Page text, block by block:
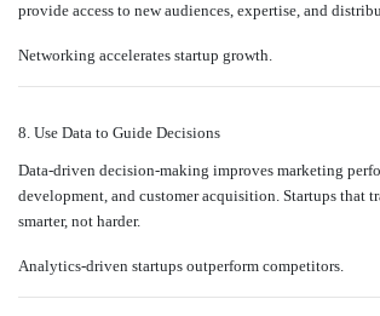
provide access to new audiences, expertise, and
Networking accelerates startup growth.
8. Use Data to Guide Decisions
Data-driven decision-making improves marketing
development, and customer acquisition. Startups that
smarter, not harder.
Analytics-driven startups outperform competitors.